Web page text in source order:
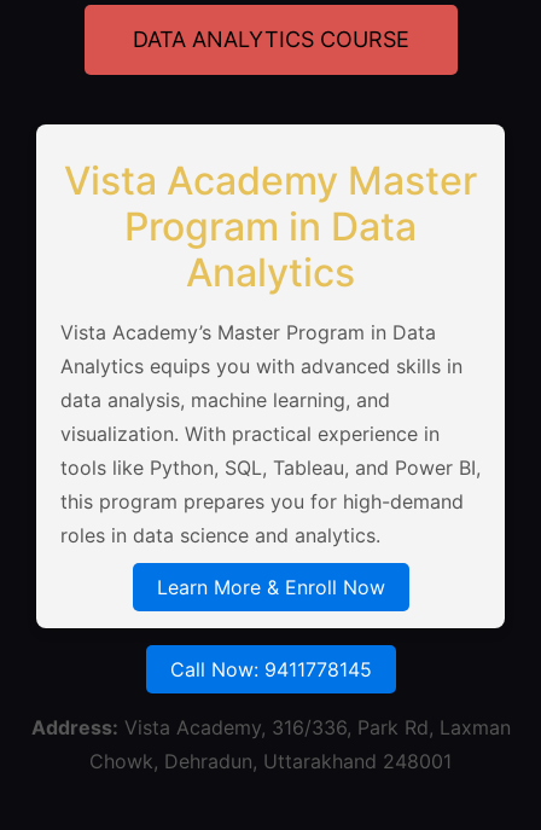
DATA ANALYTICS COURSE
Vista Academy Master
Program in Data
Analytics
Vista Academy’s Master Program in Data
Analytics equips you with advanced skills in
data analysis, machine learning, and
visualization. With practical experience in
tools like Python, SQL, Tableau, and Power BI,
this program prepares you for high-demand
roles in data science and analytics.
Learn More & Enroll Now
Call Now: 9411778145
Address: Vista Academy, 316/336, Park Rd, Laxman
Chowk, Dehradun, Uttarakhand 248001